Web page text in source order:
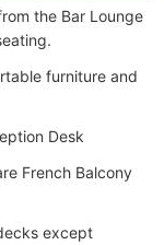
the Bar Lounge
furniture and
Desk
French Balcony
except